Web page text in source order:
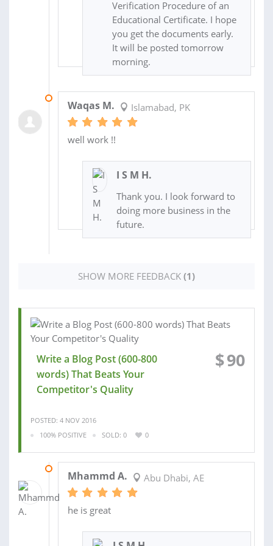
Verification Procedure of an
Educational Certificate. I hope
you get the documents early.
It will be posted tomorrow
morning.
Waqas M. Islamabad, PK
well work !!
I S M H.
Thank you. I look forward to
doing more business in the
future.
SHOW MORE FEEDBACK (1)
Write a Blog Post (600-800
words) That Beats Your
Competitor's Quality
$90
POSTED: 4 NOV 2016
100% POSITIVE
SOLD: 0 0
Mhammd A. Abu Dhabi, AE
he is great